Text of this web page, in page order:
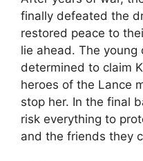
finally defeated the
restored peace to
lie ahead. The young
determined to claim
heroes of the Lance
stop her. In the final
risk everything to
and the friends they